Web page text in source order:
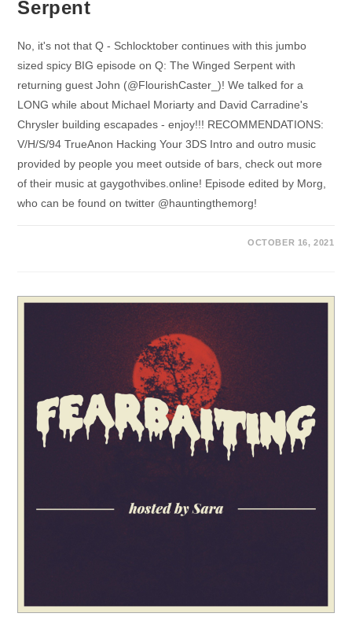
Serpent
No, it's not that Q - Schlocktober continues with this jumbo
sized spicy BIG episode on Q: The Winged Serpent with
returning guest John (@FlourishCaster_)! We talked for a
LONG while about Michael Moriarty and David Carradine's
Chrysler building escapades - enjoy!!! RECOMMENDATIONS:
V/H/S/94 TrueAnon Hacking Your 3DS Intro and outro music
provided by people you meet outside of bars, check out more
of their music at gaygothvibes.online! Episode edited by Morg,
who can be found on twitter @hauntingthemorg!
OCTOBER 16, 2021